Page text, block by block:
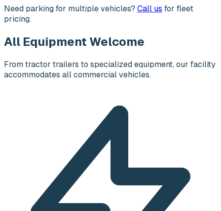
Need parking for multiple vehicles? Call us for fleet
pricing.
All Equipment Welcome
From tractor trailers to specialized equipment, our facility
accommodates all commercial vehicles.